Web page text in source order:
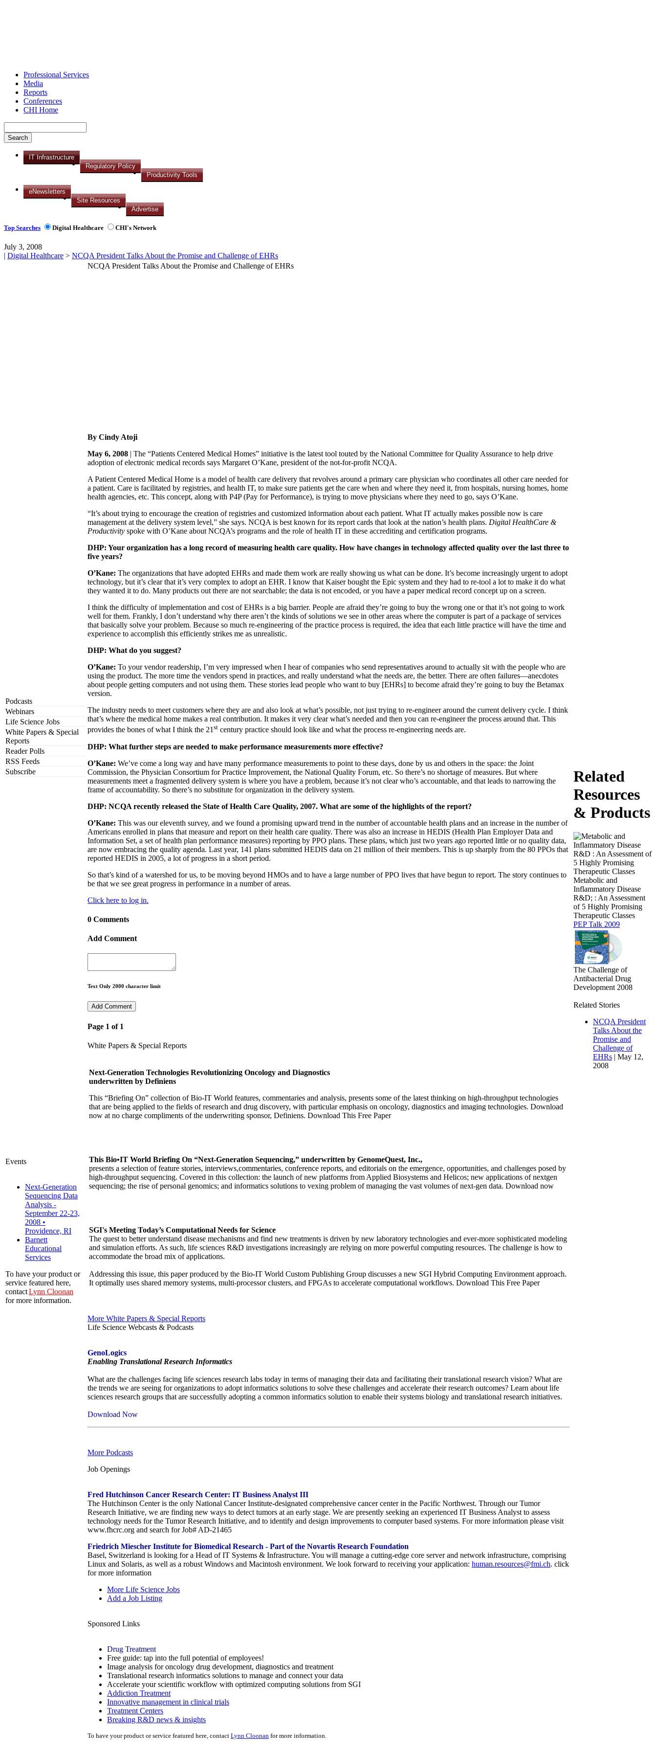
Professional Services
Media
Reports
Conferences
CHI Home
IT Infrastructure
Regulatory Policy
Productivity Tools
eNewsletters
Site Resources
Advertise
Top Searches Digital Healthcare CHI's Network
July 3, 2008
| Digital Healthcare > NCQA President Talks About the Promise and Challenge of EHRs
Podcasts
Webinars
Life Science Jobs
White Papers & Special
Reports
Reader Polls
RSS Feeds
Subscribe
Events
Next-Generation
Sequencing Data
Analysis -
September 22-23,
2008 •
Providence, RI
Barnett
Educational
Services
To have your product or
service featured here,
contactLynn Cloonan
for more information.
NCQA President Talks About the Promise and Challenge of EHRs
By Cindy Atoji
May 6, 2008 | The “Patients Centered Medical Homes” initiative is the latest tool touted by the National Committee for Quality Assurance to help drive
adoption of electronic medical records says Margaret O’Kane, president of the not-for-profit NCQA.
A Patient Centered Medical Home is a model of health care delivery that revolves around a primary care physician who coordinates all other care needed for
a patient. Care is facilitated by registries, and health IT, to make sure patients get the care when and where they need it, from hospitals, nursing homes, home
health agencies, etc. This concept, along with P4P (Pay for Performance), is trying to move physicians where they need to go, says O’Kane.
“It’s about trying to encourage the creation of registries and customized information about each patient. What IT actually makes possible now is care
management at the delivery system level,” she says. NCQA is best known for its report cards that look at the nation’s health plans. Digital HealthCare &
Productivity spoke with O’Kane about NCQA’s programs and the role of health IT in these accrediting and certification programs.
DHP: Your organization has a long record of measuring health care quality. How have changes in technology affected quality over the last three to
five years?
O’Kane: The organizations that have adopted EHRs and made them work are really showing us what can be done. It’s become increasingly urgent to adopt
technology, but it’s clear that it’s very complex to adopt an EHR. I know that Kaiser bought the Epic system and they had to re-tool a lot to make it do what
they wanted it to do. Many products out there are not searchable; the data is not encoded, or you have a paper medical record concept up on a screen.
I think the difficulty of implementation and cost of EHRs is a big barrier. People are afraid they’re going to buy the wrong one or that it’s not going to work
well for them. Frankly, I don’t understand why there aren’t the kinds of solutions we see in other areas where the computer is part of a package of services
that basically solve your problem. Because so much re-engineering of the practice process is required, the idea that each little practice will have the time and
experience to accomplish this efficiently strikes me as unrealistic.
DHP: What do you suggest?
O’Kane: To your vendor readership, I’m very impressed when I hear of companies who send representatives around to actually sit with the people who are
using the product. The more time the vendors spend in practices, and really understand what the needs are, the better. There are often failures—anecdotes
about people getting computers and not using them. These stories lead people who want to buy [EHRs] to become afraid they’re going to buy the Betamax
version.
The industry needs to meet customers where they are and also look at what’s possible, not just trying to re-engineer around the current delivery cycle. I think
that’s where the medical home makes a real contribution. It makes it very clear what’s needed and then you can re-engineer the process around that. This
provides the bones of what I think the 21st century practice should look like and what the process re-engineering needs are.
DHP: What further steps are needed to make performance measurements more effective?
O’Kane: We’ve come a long way and have many performance measurements to point to these days, done by us and others in the space: the Joint
Commission, the Physician Consortium for Practice Improvement, the National Quality Forum, etc. So there’s no shortage of measures. But where
measurements meet a fragmented delivery system is where you have a problem, because it’s not clear who’s accountable, and that leads to narrowing the
frame of accountability. So there’s no substitute for organization in the delivery system.
DHP: NCQA recently released the State of Health Care Quality, 2007. What are some of the highlights of the report?
O’Kane: This was our eleventh survey, and we found a promising upward trend in the number of accountable health plans and an increase in the number of
Americans enrolled in plans that measure and report on their health care quality. There was also an increase in HEDIS (Health Plan Employer Data and
Information Set, a set of health plan performance measures) reporting by PPO plans. These plans, which just two years ago reported little or no quality data,
are now embracing the quality agenda. Last year, 141 plans submitted HEDIS data on 21 million of their members. This is up sharply from the 80 PPOs that
reported HEDIS in 2005, a lot of progress in a short period.
So that’s kind of a watershed for us, to be moving beyond HMOs and to have a large number of PPO lives that have begun to report. The story continues to
be that we see great progress in performance in a number of areas.
Click here to log in.
0 Comments
Add Comment
Text Only 2000 character limit
Page 1 of 1
White Papers & Special Reports
Next-Generation Technologies Revolutionizing Oncology and Diagnostics
underwritten by Definiens
This “Briefing On” collection of Bio-IT World features, commentaries and analysis, presents some of the latest thinking on high-throughput technologies
that are being applied to the fields of research and drug discovery, with particular emphasis on oncology, diagnostics and imaging technologies. Download
now at no charge compliments of the underwriting sponsor, Definiens. Download This Free Paper
This Bio•IT World Briefing On “Next-Generation Sequencing,” underwritten by GenomeQuest, Inc.,
presents a selection of feature stories, interviews,commentaries, conference reports, and editorials on the emergence, opportunities, and challenges posed by
high-throughput sequencing. Covered in this collection: the launch of new platforms from Applied Biosystems and Helicos; new applications of nextgen
sequencing; the rise of personal genomics; and informatics solutions to vexing problem of managing the vast volumes of next-gen data. Download now
SGI's Meeting Today’s Computational Needs for Science
The quest to better understand disease mechanisms and find new treatments is driven by new laboratory technologies and ever-more sophisticated modeling
and simulation efforts. As such, life sciences R&D investigations increasingly are relying on more powerful computing resources. The challenge is how to
accommodate the broad mix of applications.
Addressing this issue, this paper produced by the Bio-IT World Custom Publishing Group discusses a new SGI Hybrid Computing Environment approach.
It optimally uses shared memory systems, multi-processor clusters, and FPGAs to accelerate computational workflows. Download This Free Paper
More White Papers & Special Reports
Life Science Webcasts & Podcasts
GenoLogics
Enabling Translational Research Informatics
What are the challenges facing life sciences research labs today in terms of managing their data and facilitating their translational research vision? What are
the trends we are seeing for organizations to adopt informatics solutions to solve these challenges and accelerate their research outcomes? Learn about life
sciences research groups that are successfully adopting a common informatics solution to enable their systems biology and translational research initiatives.
Download Now
More Podcasts
Job Openings
Fred Hutchinson Cancer Research Center: IT Business Analyst III
The Hutchinson Center is the only National Cancer Institute-designated comprehensive cancer center in the Pacific Northwest. Through our Tumor
Research Initiative, we are finding new ways to detect tumors at an early stage. We are presently seeking an experienced IT Business Analyst to assess
technology needs for the Tumor Research Initiative, and to identify and design improvements to computer based systems. For more information please visit
www.fhcrc.org and search for Job# AD-21465
Friedrich Miescher Institute for Biomedical Research - Part of the Novartis Research Foundation
Basel, Switzerland is looking for a Head of IT Systems & Infrastructure. You will manage a cutting-edge core server and network infrastructure, comprising
Linux and Solaris, as well as a robust Windows and Macintosh environment. We look forward to receiving your application: human.resources@fmi.ch. click
for more information
More Life Science Jobs
Add a Job Listing
Sponsored Links
Drug Treatment
Free guide: tap into the full potential of employees!
Image analysis for oncology drug development, diagnostics and treatment
Translational research informatics solutions to manage and connect your data
Accelerate your scientific workflow with optimized computing solutions from SGI
Addiction Treatment
Innovative management in clinical trials
Treatment Centers
Breaking R&D news & insights
To have your product or service featured here, contact Lynn Cloonan for more information.
Related
Resources
& Products
Metabolic and
Inflammatory Disease
R&D; : An Assessment
of 5 Highly Promising
Therapeutic Classes
PEP Talk 2009
The Challenge of
Antibacterial Drug
Development 2008
Related Stories
NCQA President
Talks About the
Promise and
Challenge of
EHRs | May 12,
2008